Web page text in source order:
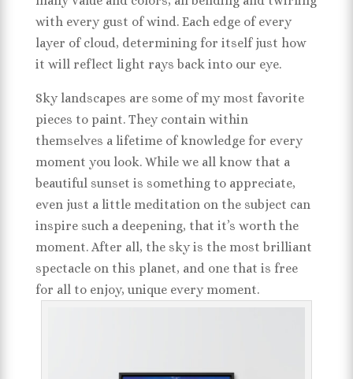
with every gust of wind. Each edge of every
layer of cloud, determining for itself just how
it will reflect light rays back into our eye.
Sky landscapes are some of my most favorite
pieces to paint. They contain within
themselves a lifetime of knowledge for every
moment you look. While we all know that a
beautiful sunset is something to appreciate,
even just a little meditation on the subject can
inspire such a deepening, that it’s worth the
moment. After all, the sky is the most brilliant
spectacle on this planet, and one that is free
for all to enjoy, unique every moment.